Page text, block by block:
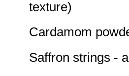
texture)
Cardamom
Saffron strings -